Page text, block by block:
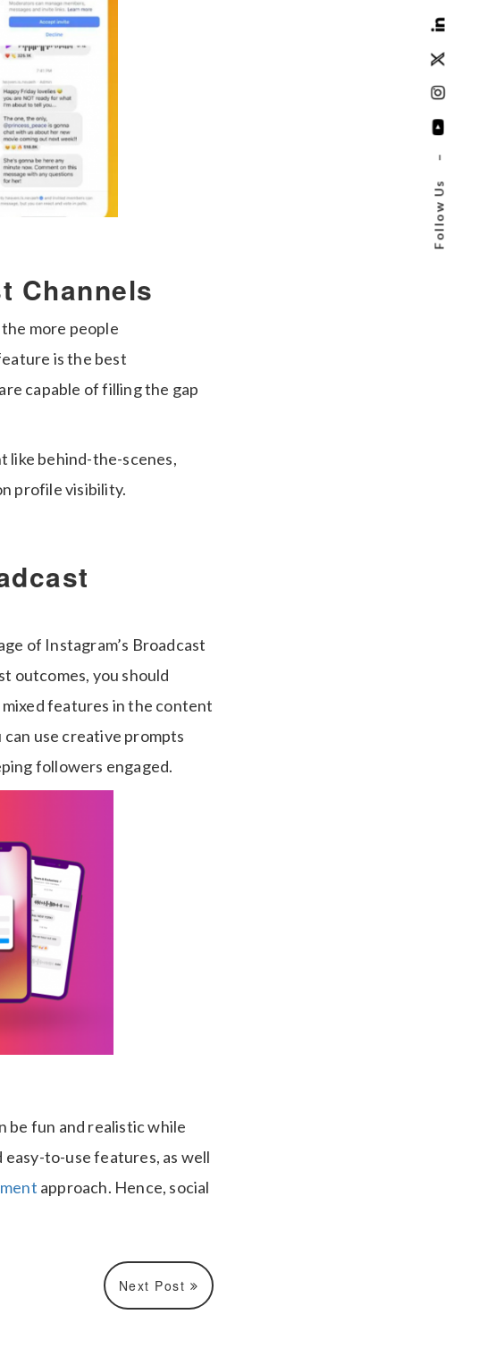
Follow Us
–
Channels
more people
is the best
capable of filling the gap
like behind-the-scenes,
profile visibility.
of Instagram’s Broadcast
outcomes, you should
features in the content
can use creative prompts
followers engaged.
be fun and realistic while
to-use features, as well
approach. Hence, social
Next Post